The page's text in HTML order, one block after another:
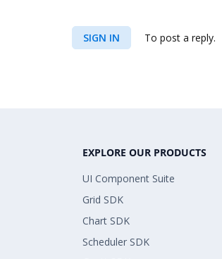
SIGN IN To post a reply.
EXPLORE OUR PRODUCTS
UI Component Suite
Grid SDK
Chart SDK
Scheduler SDK